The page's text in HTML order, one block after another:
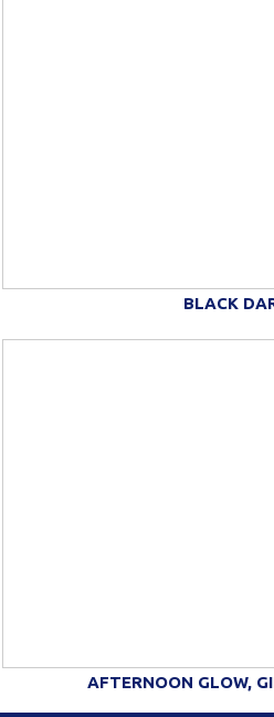
BLACK
AFTERNOON GLOW,